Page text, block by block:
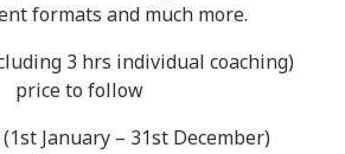
formats and much more.
3 hrs individual coaching)
price to follow
January – 31st December)